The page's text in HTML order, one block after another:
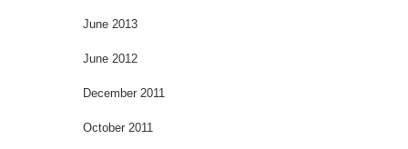
June 2013
June 2012
December 2011
October 2011